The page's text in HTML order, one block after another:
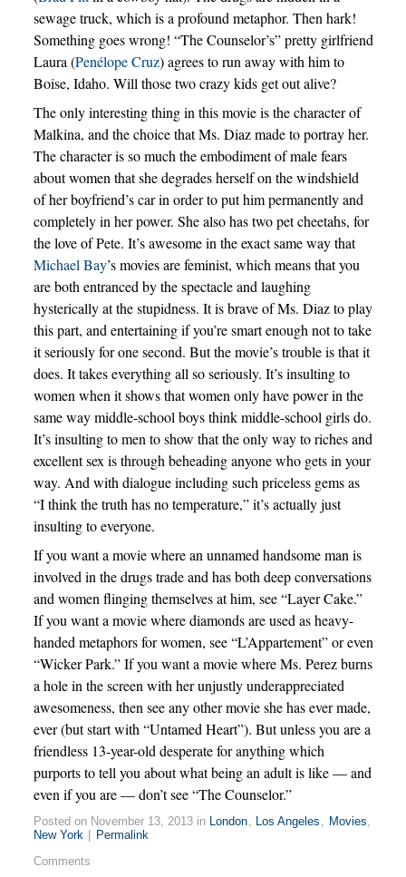
sewage truck, which is a profound metaphor. Then hark!
Something goes wrong! “The Counselor’s” pretty girlfriend
Laura (Penélope Cruz) agrees to run away with him to
Boise, Idaho. Will those two crazy kids get out alive?
The only interesting thing in this movie is the character of
Malkina, and the choice that Ms. Diaz made to portray her.
The character is so much the embodiment of male fears
about women that she degrades herself on the windshield
of her boyfriend’s car in order to put him permanently and
completely in her power. She also has two pet cheetahs, for
the love of Pete. It’s awesome in the exact same way that
Michael Bay’s movies are feminist, which means that you
are both entranced by the spectacle and laughing
hysterically at the stupidness. It is brave of Ms. Diaz to play
this part, and entertaining if you’re smart enough not to take
it seriously for one second. But the movie’s trouble is that it
does. It takes everything all so seriously. It’s insulting to
women when it shows that women only have power in the
same way middle-school boys think middle-school girls do.
It’s insulting to men to show that the only way to riches and
excellent sex is through beheading anyone who gets in your
way. And with dialogue including such priceless gems as
“I think the truth has no temperature,” it’s actually just
insulting to everyone.
If you want a movie where an unnamed handsome man is
involved in the drugs trade and has both deep conversations
and women flinging themselves at him, see “Layer Cake.”
If you want a movie where diamonds are used as heavy-
handed metaphors for women, see “L’Appartement” or even
“Wicker Park.” If you want a movie where Ms. Perez burns
a hole in the screen with her unjustly underappreciated
awesomeness, then see any other movie she has ever made,
ever (but start with “Untamed Heart”). But unless you are a
friendless 13-year-old desperate for anything which
purports to tell you about what being an adult is like — and
even if you are — don’t see “The Counselor.”
Posted on November 13, 2013 in London, Los Angeles , Movies,
New York
Permalink
Comments